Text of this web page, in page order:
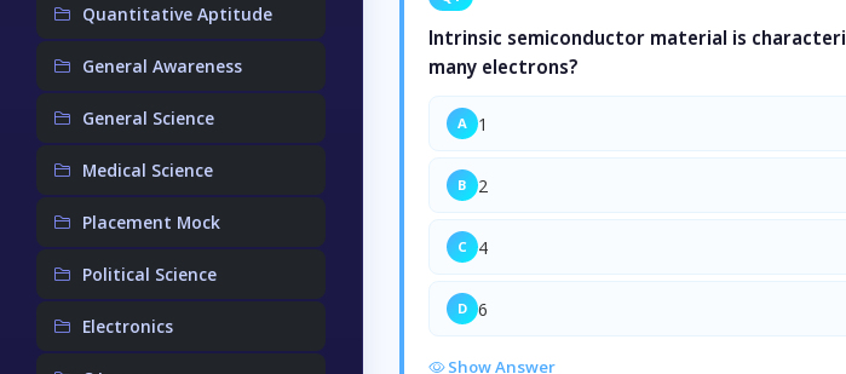
Quantitative Aptitude
General Awareness
General Science
Medical Science
Placement Mock
Political Science
Electronics
Intrinsic semiconductor material is
many electrons?
A 1
B 2
C 4
D 6
Show Answer